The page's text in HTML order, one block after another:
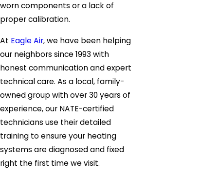
worn components or a lack of
proper calibration.
At Eagle Air, we have been helping
our neighbors since 1993 with
honest communication and expert
technical care. As a local, family-
owned group with over 30 years of
experience, our NATE-certified
technicians use their detailed
training to ensure your heating
systems are diagnosed and fixed
right the first time we visit.